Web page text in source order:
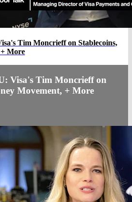
Tim Moncrieff on Stablecoins,
More
Visa's Tim Moncrieff on
Movement, + More